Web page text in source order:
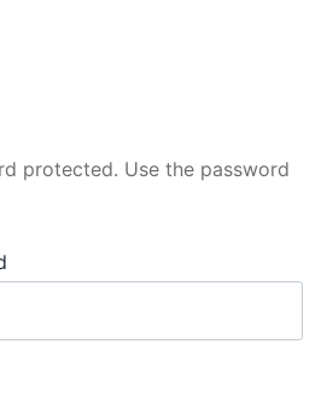
protected. Use the password